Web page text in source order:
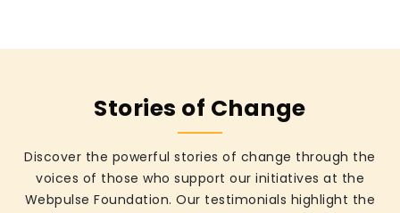
Stories of Change
Discover the powerful stories of change through the
voices of those who support our initiatives at the
Webpulse Foundation. Our testimonials highlight the